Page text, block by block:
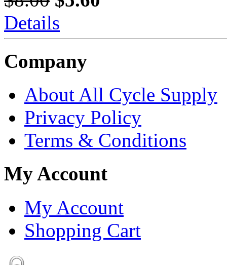
Details
Company
About All Cycle Supply
Privacy Policy
Terms & Conditions
My Account
My Account
Shopping Cart